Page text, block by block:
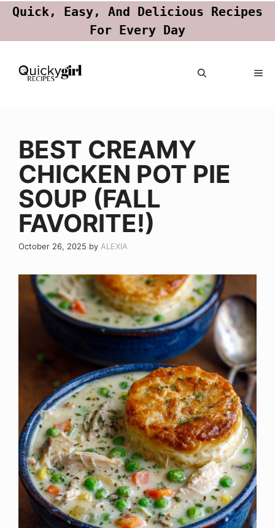
Quick, Easy, And Delicious Recipes
For Every Day
Skip
BEST CREAMY
CHICKEN POT PIE
SOUP (FALL
FAVORITE!)
October 26, 2025 by ALEXIA